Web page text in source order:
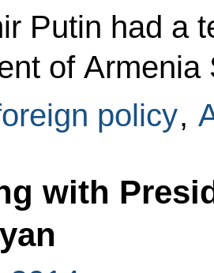
Putin had a
of Armenia
policy,
with